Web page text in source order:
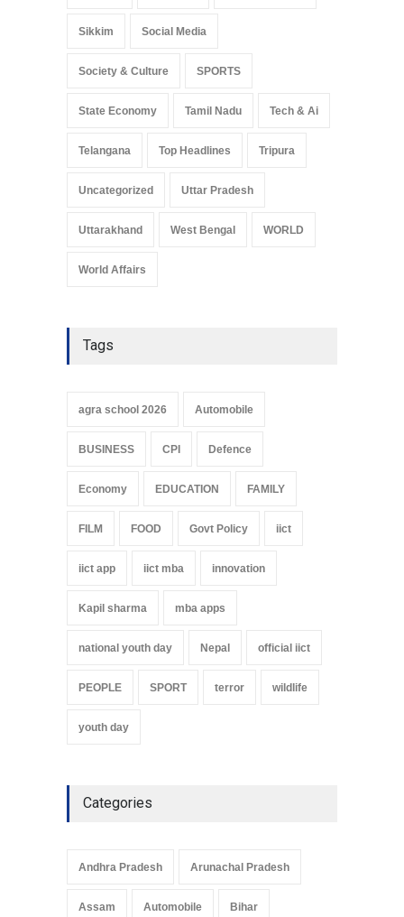
Sikkim Social Media
Society & Culture SPORTS
State Economy Tamil Nadu Tech & Ai
Telangana Top Headlines Tripura
Uncategorized Uttar Pradesh
Uttarakhand West Bengal WORLD
World Affairs
Tags
agra school 2026 Automobile
BUSINESS CPI Defence
Economy EDUCATION FAMILY
FILM FOOD Govt Policy iict
iict app iict mba innovation
Kapil sharma mba apps
national youth day Nepal official iict
PEOPLE SPORT terror wildlife
youth day
Categories
Andhra Pradesh Arunachal Pradesh
Assam Automobile Bihar